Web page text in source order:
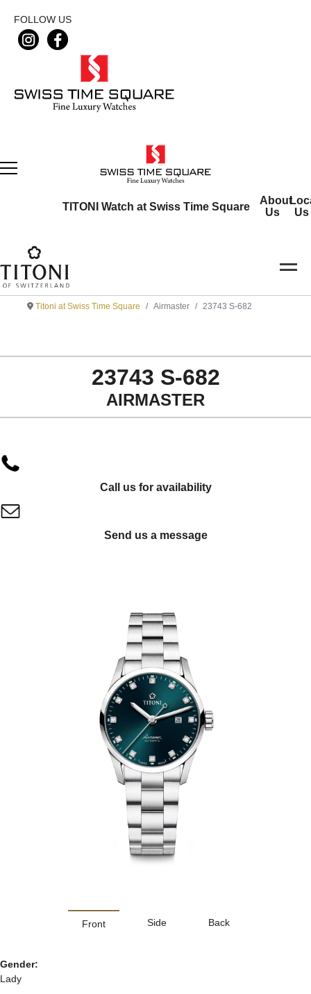
FOLLOW US
TITONI Watch at Swiss Time Square
About
Us
Us
Titoni at Swiss Time Square Airmaster 23743 S-682
23743 S-682
AIRMASTER
Call us for availability
Send us a message
Front Side Back
Gender:
Lady